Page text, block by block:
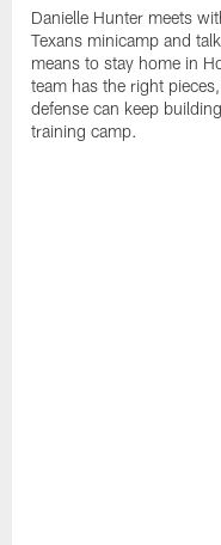
Danielle Hunter meets
Texans minicamp and
means to stay home in
team has the right
defense can keep
training camp.